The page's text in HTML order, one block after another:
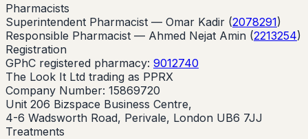
Pharmacists
Superintendent Pharmacist — Omar Kadir (2078291)
Responsible Pharmacist — Ahmed Nejat Amin (2213254)
Registration
GPhC registered pharmacy: 9012740
The Look It Ltd trading as PPRX
Company Number: 15869720
Unit 206 Bizspace Business Centre,
4-6 Wadsworth Road, Perivale, London UB6 7JJ
Treatments